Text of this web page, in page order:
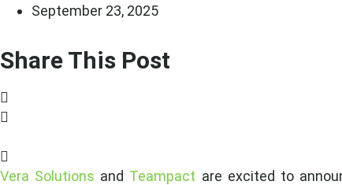
September 23, 2025
Share This Post
Vera Solutions and Teampact are excited to